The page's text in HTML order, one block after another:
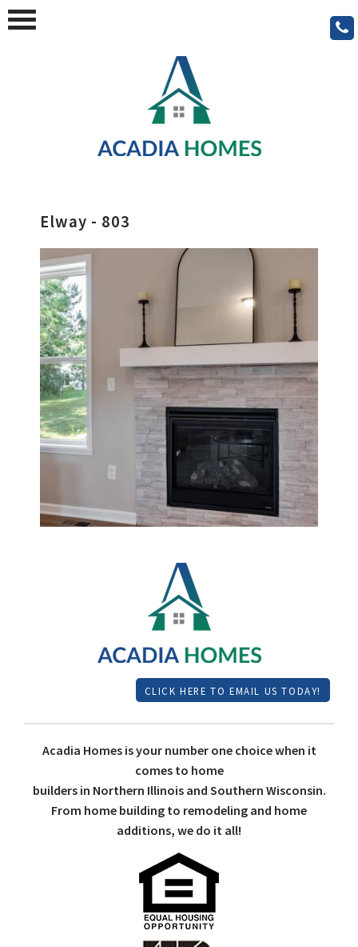
Elway - 803
CLICK HERE TO EMAIL US TODAY!
Acadia Homes is your number one choice when it
comes to home
builders in Northern Illinois and Southern Wisconsin.
From home building to remodeling and home
additions, we do it all!